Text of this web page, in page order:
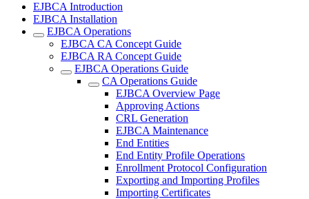
EJBCA Introduction
EJBCA Installation
EJBCA Operations
EJBCA CA Concept Guide
EJBCA RA Concept Guide
EJBCA Operations Guide
CA Operations Guide
EJBCA Overview Page
Approving Actions
CRL Generation
EJBCA Maintenance
End Entities
End Entity Profile Operations
Enrollment Protocol Configuration
Exporting and Importing Profiles
Importing Certificates